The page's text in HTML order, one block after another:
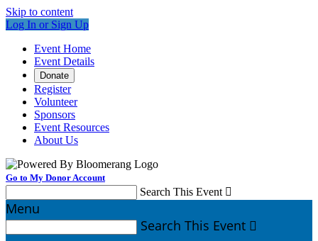
Skip to content
Log In or Sign Up
Event Home
Event Details
Donate
Register
Volunteer
Sponsors
Event Resources
About Us
Go to My Donor Account
Search This Event 
Menu
Search This Event 